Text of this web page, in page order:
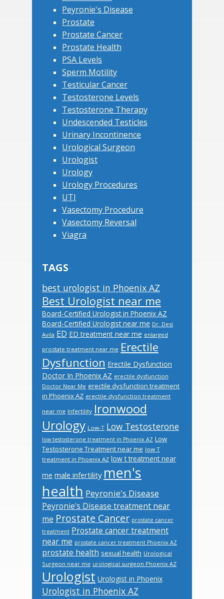
Peyronie's Disease
Prostate
Prostate Cancer
Prostate Health
PSA Levels
Sperm Motility
Testicular Cancer
Testosterone Levels
Testosterone Therapy
Undescended Testicles
Urinary Incontinence
Urological Surgeon
Urologist
Urology
Urology Procedures
UTI
Vasectomy Procedure
Vasectomy Reversal
Viagra
TAGS
best urologist in Phoenix AZ
Best Urologist near me
Board-Certified Urologist in Phoenix AZ
Board-Certified Urologist near me Dr. Desi
Avila ED ED treatment near me enlarged
prostate treatment near me Erectile
Dysfunction Erectile Dysfunction
Doctor In Phoenix AZ erectile dysfunction
Doctor Near Me erectile dysfunction treatment
in Phoenix AZ erectile dysfunction treatment
near me Infertility Ironwood
Urology Low-T Low Testosterone
low testosterone treatment in Phoenix AZ Low
Testosterone Treatment near me low T
treatment in Phoenix AZ low t treatment near
me male infertility men's
health Peyronie's Disease
Peyronie's Disease treatment near
me Prostate Cancer prostate cancer
treatment Prostate cancer treatment
near me prostate cancer treatment Phoenix AZ
prostate health sexual health Urological
Surgeon near me urological surgeon Phoenix AZ
Urologist Urologist in Phoenix
Urologist in Phoenix AZ